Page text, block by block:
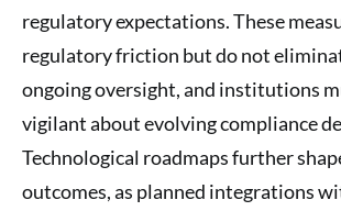
regulatory expectations. These
regulatory friction but do not
ongoing oversight, and institutions
vigilant about evolving compliance
Technological roadmaps further
outcomes, as planned integrations